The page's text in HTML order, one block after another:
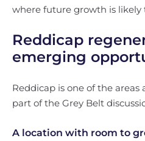
where future growth is likely
Reddicap
emerging
Reddicap is one of the
part of the Grey Belt
A location with room to